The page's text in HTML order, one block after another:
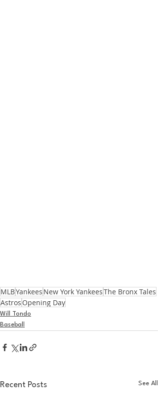
MLBYankees New York YankeesThe Bronx Tales
Astros Opening Day
Will Tondo
Baseball
Recent Posts See All